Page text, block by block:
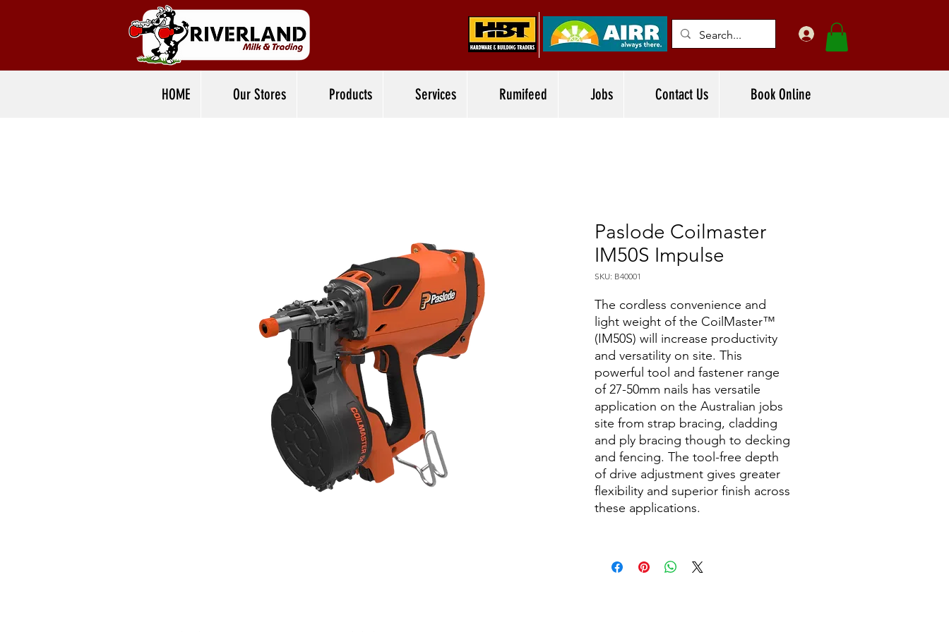
HOME Our Stores Products Services Rumifeed Jobs Contact Us Book Online
Paslode Coilmaster
IM50S Impulse
SKU: B40001
The cordless convenience and
light weight of the CoilMaster™
(IM50S) will increase productivity
and versatility on site. This
powerful tool and fastener range
of 27-50mm nails has versatile
application on the Australian jobs
site from strap bracing, cladding
and ply bracing though to decking
and fencing. The tool-free depth
of drive adjustment gives greater
flexibility and superior finish across
these applications.